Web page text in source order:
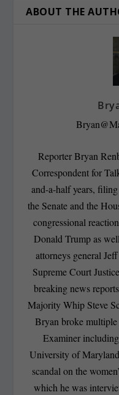
ABOUT THE
Reporter Bryan
Correspondent for
and-a-half years,
the Senate and the
congressional
Donald Trump as
attorneys general
Supreme Court
breaking news
Majority Whip Steve
Bryan broke
Examiner
University of
scandal on the
which he was